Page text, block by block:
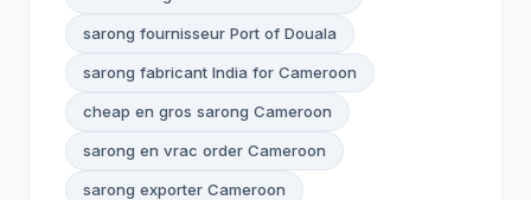
sarong fournisseur Port of Douala
sarong fabricant India for Cameroon
cheap en gros sarong Cameroon
sarong en vrac order Cameroon
sarong exporter Cameroon